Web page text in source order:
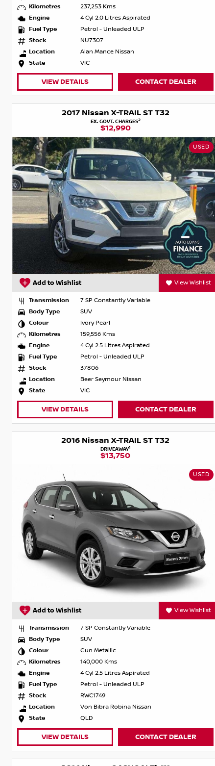
Kilometres
237,253 Kms
Engine
4 Cyl 2.0 Litres Aspirated
Fuel Type
Petrol - Unleaded ULP
Stock
NU7307
Location
Alan Mance Nissan
State
VIC
VIEW DETAILS CONTACT DEALER
2017 Nissan X-TRAIL ST T32
EX. GOVT. CHARGES2
$12,990
USED
Add to Wishlist View Wishlist
Transmission
7 SP Constantly Variable
Body Type
SUV
Colour
Ivory Pearl
Kilometres
159,556 Kms
Engine
4 Cyl 2.5 Litres Aspirated
Fuel Type
Petrol - Unleaded ULP
Stock
37806
Location
Beer Seymour Nissan
State
VIC
VIEW DETAILS CONTACT DEALER
2016 Nissan X-TRAIL ST T32
DRIVEAWAY1
$13,750
USED
Add to Wishlist View Wishlist
Transmission
7 SP Constantly Variable
Body Type
SUV
Colour
Gun Metallic
Kilometres
140,000 Kms
Engine
4 Cyl 2.5 Litres Aspirated
Fuel Type
Petrol - Unleaded ULP
Stock
RWC1749
Location
Von Bibra Robina Nissan
State
QLD
VIEW DETAILS CONTACT DEALER